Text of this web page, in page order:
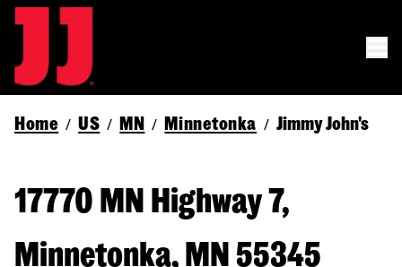
Home / US / MN / Minnetonka / Jimmy John's
17770 MN Highway 7,
Minnetonka, MN 55345